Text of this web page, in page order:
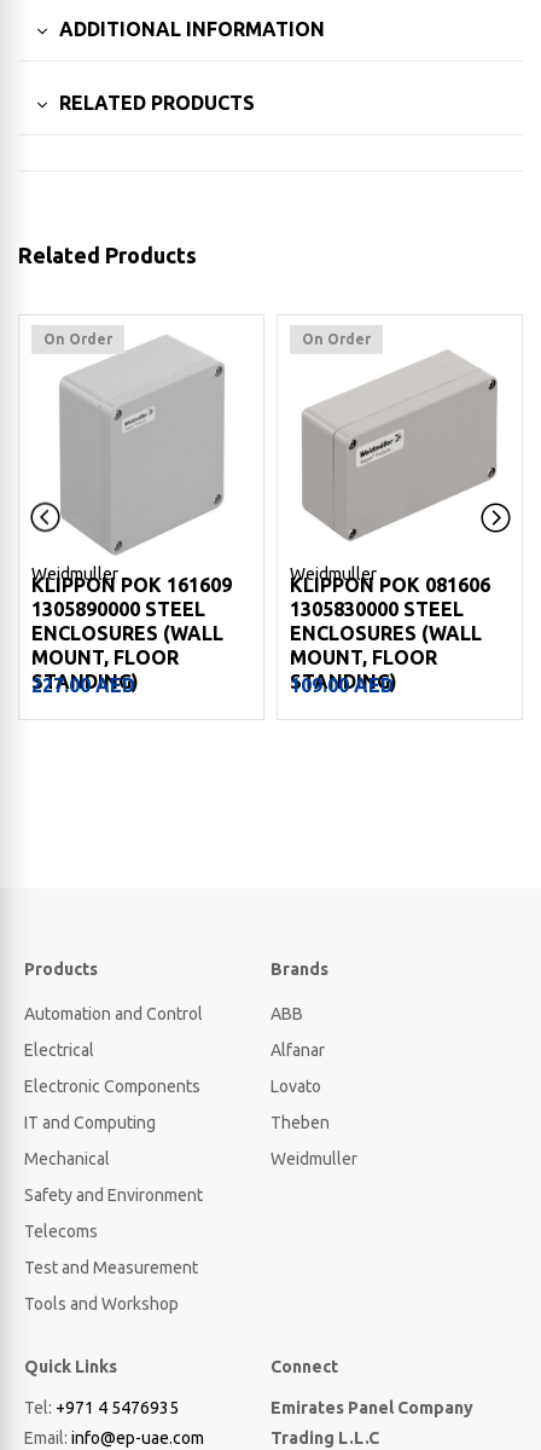
ADDITIONAL INFORMATION
RELATED PRODUCTS
Related Products
On Order
Weidmuller
KLIPPON POK 161609
1305890000 STEEL
ENCLOSURES (WALL
MOUNT, FLOOR
STANDING)
227.00AED
On Order
Weidmuller
KLIPPON POK 081606
1305830000 STEEL
ENCLOSURES (WALL
MOUNT, FLOOR
STANDING)
109.00AED
Products
Automation and Control
Electrical
Electronic Components
IT and Computing
Mechanical
Safety and Environment
Telecoms
Test and Measurement
Tools and Workshop
Brands
ABB
Alfanar
Lovato
Theben
Weidmuller
Quick Links
Tel: +971 4 5476935
Email: info@ep-uae.com
Connect
Emirates Panel Company
Trading L.L.C